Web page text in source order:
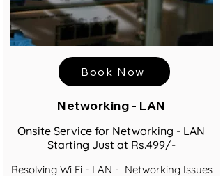
Book Now
Networking - LAN
Onsite Service for Networking - LAN
Starting Just at Rs.499/-
Resolving Wi Fi - LAN - Networking Issues